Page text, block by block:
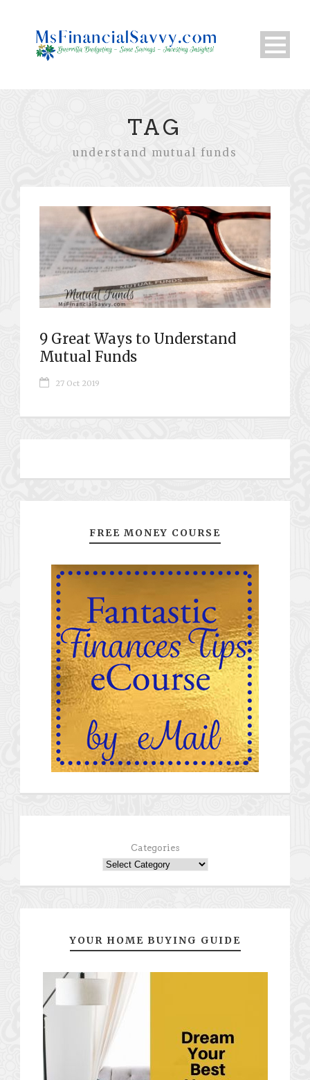
TAG
understand mutual funds
9 Great Ways to Understand
Mutual Funds
27 Oct 2019
FREE MONEY COURSE
Categories
YOUR HOME BUYING GUIDE